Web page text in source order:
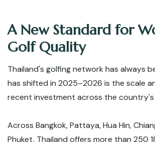
A New Standard for
Golf Quality
Thailand's golfing network has always
has shifted in 2025–2026 is the scale
recent investment across the country's
Across Bangkok, Pattaya, Hua Hin,
Phuket, Thailand offers more than 250